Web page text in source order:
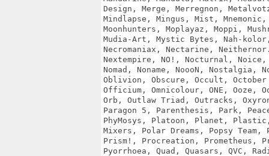
Design, Merge, Merregnon,
Mindlapse, Mingus, Mist,
Moonhunters, Moplayaz, Moppi,
Mudia-Art, Mystic Bytes, Nah-
Necromaniax, Nectarine,
Nextempire, NO!, Nocturnal,
Nomad, Noname, NoooN, Nostalgia,
Oblivion, Obscure, Occult, October
Officium, Omnicolour, ONE, Ooze,
Orb, Outlaw Triad, Outracks,
Paragon 5, Parenthesis, Park,
PhyMosys, Platoon, Planet,
Mixers, Polar Dreams, Popsy
Prism!, Procreation, Prometheus,
Pyorrhoea, Quad, Quasars, QVC,